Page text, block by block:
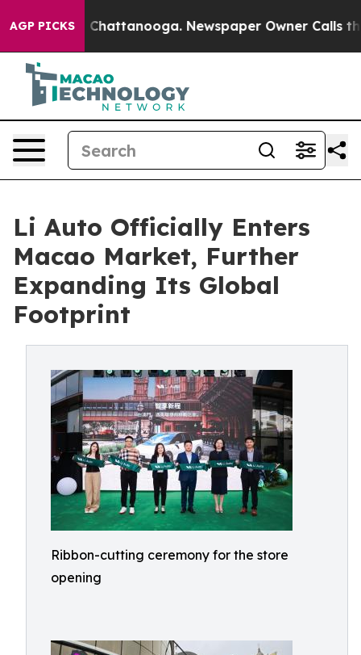
AGP PICKS
in Chattanooga. Newspaper Owner Calls the
Li Auto Officially Enters
Macao Market, Further
Expanding Its Global
Footprint
Ribbon-cutting ceremony for the store
opening